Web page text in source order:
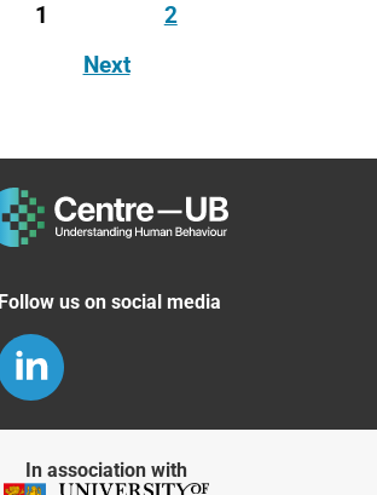
1
2
Next
Follow us on social media
In association with